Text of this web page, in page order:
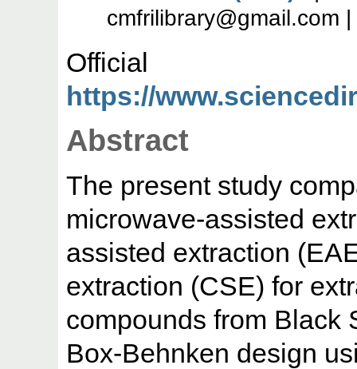
cmfrilibrary@gmail.com
https://
Abstract
The present study
microwave-assisted
assisted extraction
extraction (CSE) for
compounds from Black
Box-Behnken design